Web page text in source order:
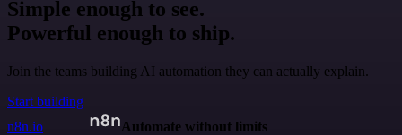
Simple enough to see.
Powerful enough to ship.
Join the teams building AI automation they can actually explain.
Start building
n8n.io
Automate without limits